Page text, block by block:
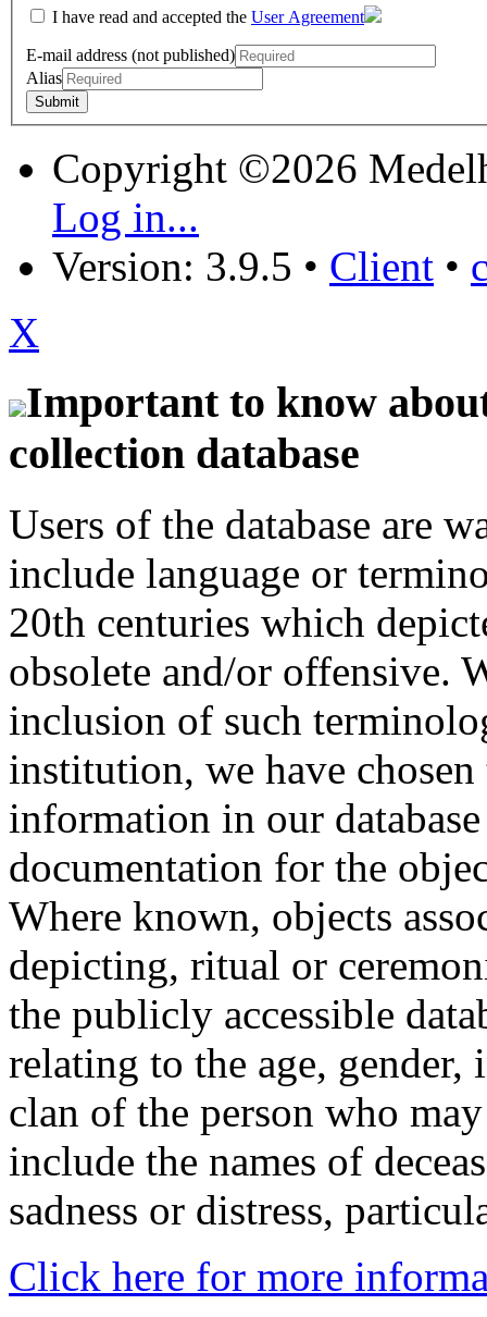
I have read and accepted the User Agreement
E-mail address (not published)
Alias
Copyright ©2026
Log in...
Version: 3.9.5 • Client •
X
Important to know
collection database
Users of the database are
include language or
20th centuries which
obsolete and/or offensive.
inclusion of such
institution, we have
information in our
documentation for the
Where known, objects
depicting, ritual or
the publicly accessible
relating to the age,
clan of the person who
include the names of
sadness or distress,
Click here for more